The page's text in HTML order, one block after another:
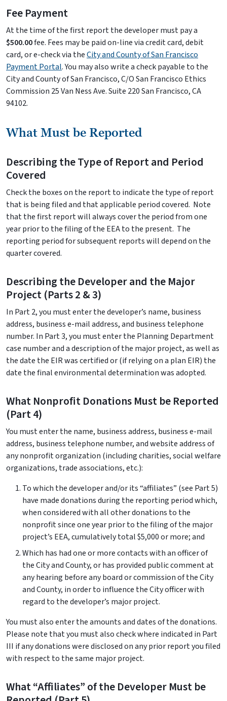
Fee Payment
At the time of the first report the developer must pay a
$500.00fee. Fees may be paid on-line via credit card, debit
card, or e-check via theCity and County of San Francisco
Payment Portal. You may also write a check payable to the
City and County of San Francisco, C/O San Francisco Ethics
Commission 25 Van Ness Ave. Suite 220 San Francisco, CA
94102.
What Must be Reported
Describing the Type of Report and Period
Covered
Check the boxes on the report to indicate the type of report
that is being filed and that applicable period covered. Note
that the first report will always cover the period from one
year prior to the filing of the EEA to the present. The
reporting period for subsequent reports will depend on the
quarter covered.
Describing the Developer and the Major
Project (Parts 2 & 3)
In Part 2, you must enter the developer’s name, business
address, business e-mail address, and business telephone
number. In Part 3, you must enter the Planning Department
case number and a description of the major project, as well as
the date the EIR was certified or (if relying on a plan EIR) the
date the final environmental determination was adopted.
What Nonprofit Donations Must be Reported
(Part 4)
You must enter the name, business address, business e-mail
address, business telephone number, and website address of
any nonprofit organization (including charities, social welfare
organizations, trade associations, etc.):
To which the developer and/or its “affiliates” (see Part 5)
have made donations during the reporting period which,
when considered with all other donations to the
nonprofit since one year prior to the filing of the major
project’s EEA, cumulatively total $5,000 or more; and
Which has had one or more contacts with an officer of
the City and County, or has provided public comment at
any hearing before any board or commission of the City
and County, in order to influence the City officer with
regard to the developer’s major project.
You must also enter the amounts and dates of the donations.
Please note that you must also check where indicated in Part
III if any donations were disclosed on any prior report you filed
with respect to the same major project.
What “Affiliates” of the Developer Must be